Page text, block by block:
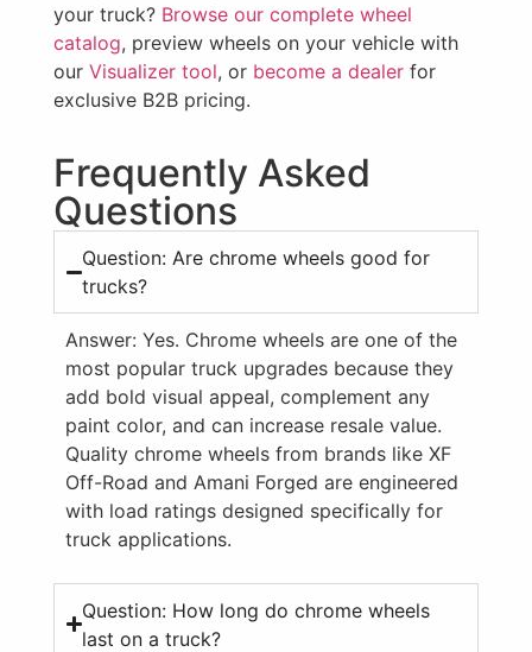
your truck? Browse our complete wheel
catalog, preview wheels on your vehicle with
our Visualizer tool, or become a dealer for
exclusive B2B pricing.
Frequently Asked
Questions
Question: Are chrome wheels good for
trucks?
Answer: Yes. Chrome wheels are one of the
most popular truck upgrades because they
add bold visual appeal, complement any
paint color, and can increase resale value.
Quality chrome wheels from brands like XF
Off-Road and Amani Forged are engineered
with load ratings designed specifically for
truck applications.
Question: How long do chrome wheels
last on a truck?